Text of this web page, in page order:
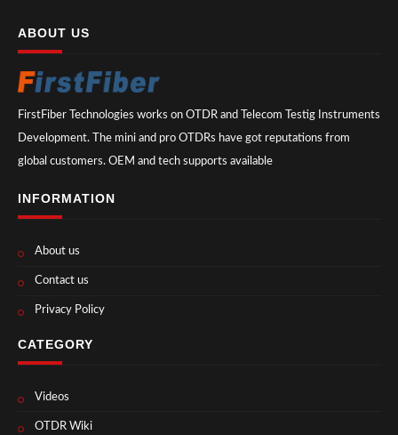
ABOUT US
FirstFiber Technologies works on OTDR and Telecom Testig Instruments
Development. The mini and pro OTDRs have got reputations from
global customers. OEM and tech supports available
INFORMATION
About us
Contact us
Privacy Policy
CATEGORY
Videos
OTDR Wiki